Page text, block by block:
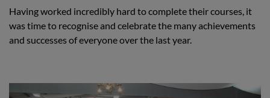
Having worked incredibly hard to complete their courses, it
was time to recognise and celebrate the many achievements
and successes of everyone over the last year.